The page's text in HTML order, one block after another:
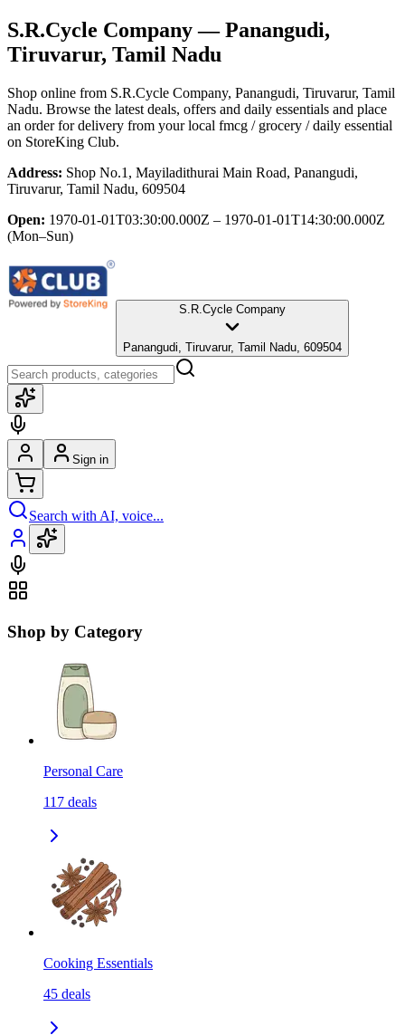
S.R.Cycle Company— Panangudi,
Tiruvarur, Tamil Nadu
Shop online from S.R.Cycle Company, Panangudi, Tiruvarur, Tamil
Nadu. Browse the latest deals, offers and daily essentials and place
an order for delivery from your local fmcg / grocery / daily essential
on StoreKing Club.
Address: Shop No.1, Mayiladithurai Main Road, Panangudi,
Tiruvarur, Tamil Nadu, 609504
Open: 1970-01-01T03:30:00.000Z – 1970-01-01T14:30:00.000Z
(Mon–Sun)
S.R.Cycle Company
Panangudi, Tiruvarur, Tamil Nadu, 609504
Sign in
Search with AI, voice...
Shop by Category
Personal Care
117 deals
Cooking Essentials
45 deals